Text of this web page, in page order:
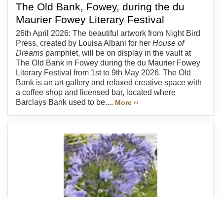
The Old Bank, Fowey, during the du
Maurier Fowey Literary Festival
26th April 2026: The beautiful artwork from Night Bird
Press, created by Louisa Albani for her House of
Dreams pamphlet, will be on display in the vault at
The Old Bank in Fowey during the du Maurier Fowey
Literary Festival from 1st to 9th May 2026. The Old
Bank is an art gallery and relaxed creative space with
a coffee shop and licensed bar, located where
Barclays Bank used to be.... More ››